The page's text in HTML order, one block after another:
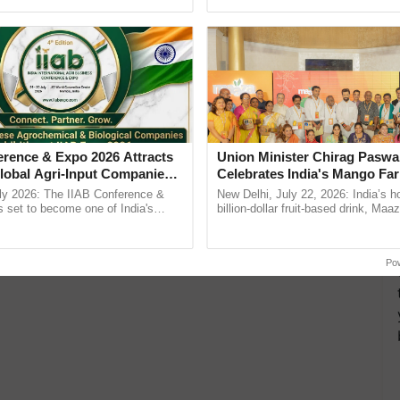
Wheat Farmers Wheat Cultivation wheat
updates on theLatest Agriculture News,
, and more.
& Expo 2026 Attracts
Agri-Input Companies;
Joins as Official
2026: The IIAB Conference &
set to become one of India's
Union Minister Chirag
Celebrates India's Mango
Anandana – The Coca-Cola
Foundation
New Delhi, July 22, 2026: India’s
billion-dollar fruit-based drink,